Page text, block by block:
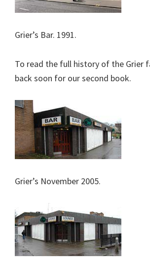
Grier’s Bar. 1991.
To read the full history of the Grier
back soon for our second book.
Grier’s November 2005.